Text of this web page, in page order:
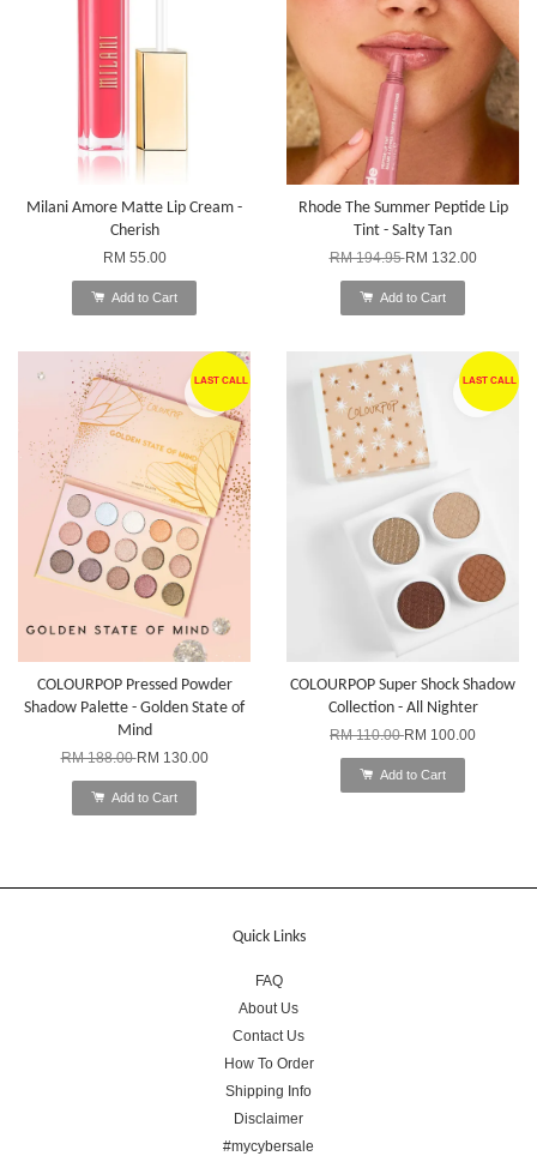
Milani Amore Matte Lip Cream -
Cherish
RM 55.00
Add to Cart
Rhode The Summer Peptide Lip
Tint - Salty Tan
RM 194.95RM 132.00
Add to Cart
LAST CALL
COLOURPOP Pressed Powder
Shadow Palette - Golden State of
Mind
RM 188.00RM 130.00
Add to Cart
LAST CALL
COLOURPOP Super Shock Shadow
Collection - All Nighter
RM 110.00RM 100.00
Add to Cart
Quick Links
FAQ
About Us
Contact Us
How To Order
Shipping Info
Disclaimer
#mycybersale